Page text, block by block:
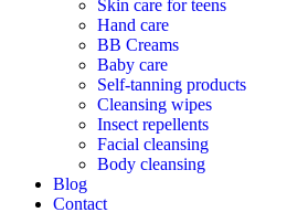
Skin care for teens
Hand care
BB Creams
Baby care
Self-tanning products
Cleansing wipes
Insect repellents
Facial cleansing
Body cleansing
Blog
Contact